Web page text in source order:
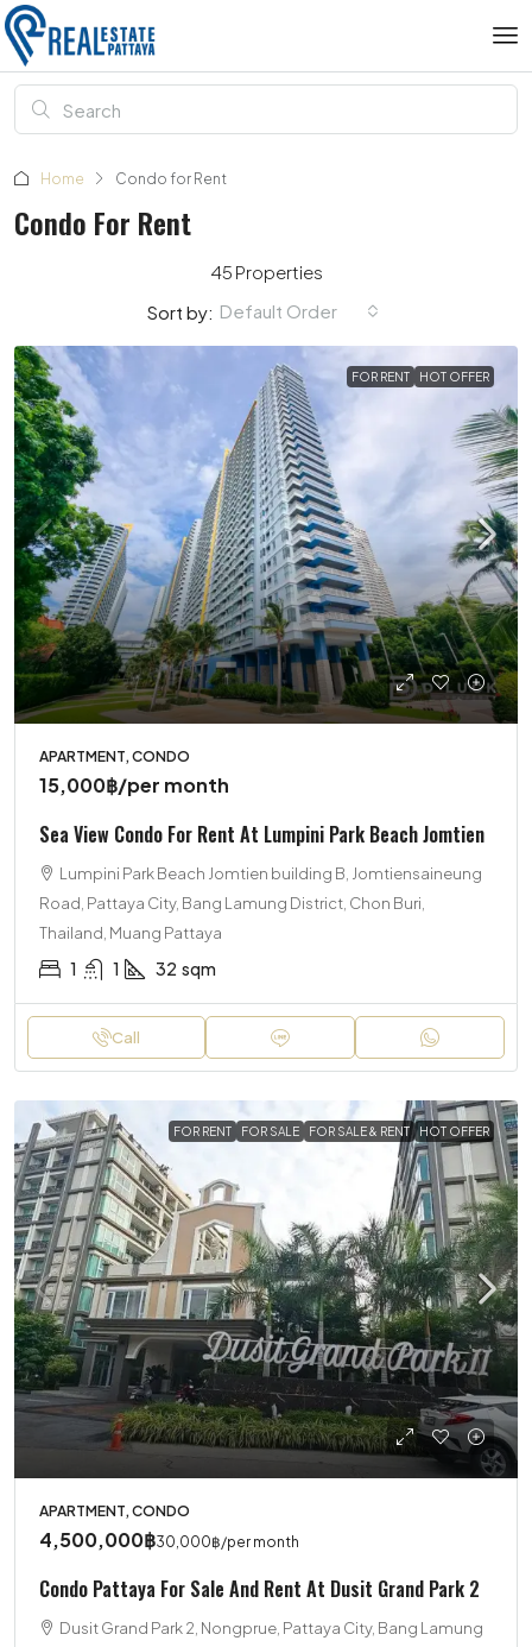
Home Condo for Rent
Condo For Rent
45 Properties
Sort by: Default Order
FOR RENT HOT OFFER
APARTMENT, CONDO
15,000฿/per month
Sea View Condo For Rent At Lumpini Park Beach Jomtien
Lumpini Park Beach Jomtien building B, Jomtiensaineung
Road, Pattaya City, Bang Lamung District, Chon Buri,
Thailand, Muang Pattaya
1 1 32 sqm
Call
FOR RENT FOR SALE FOR SALE & RENT HOT OFFER
APARTMENT, CONDO
4,500,000฿30,000฿/per month
Condo Pattaya For Sale And Rent At Dusit Grand Park 2
Dusit Grand Park 2, Nongprue, Pattaya City, Bang Lamung